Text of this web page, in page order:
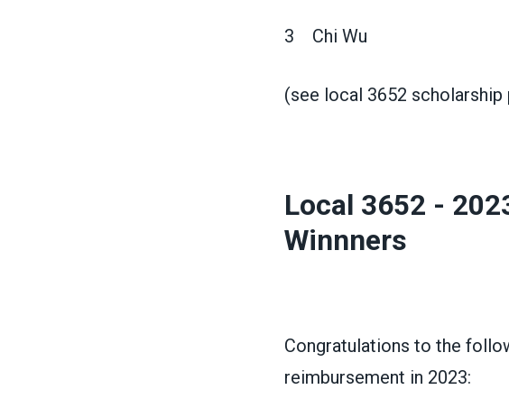
3 Chi Wu
(see local 3652
Local 3652 -
Winnners
Congratulations to the
reimbursement in 2023: